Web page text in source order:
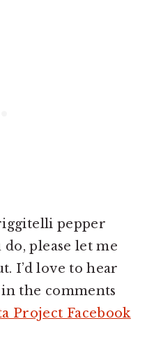
pepper
please let me
I’d love to hear
the comments
Project Facebook